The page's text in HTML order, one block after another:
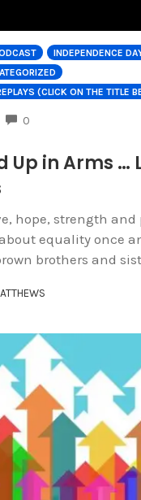
INDEPENDENCE
(CLICK ON THE TITLE
0
Up in Arms …
hope, strength and
equality once
brothers and